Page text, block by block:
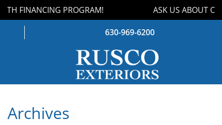
FINANCING PROGRAM! ASK US ABOUT
630-969-6200
DOORS
Archives